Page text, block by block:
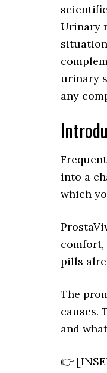
Urinary
urinary
any
into a
which
comfort,
pills
The
causes.
and
👉